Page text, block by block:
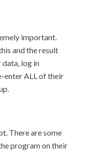
important.
and the result
data, log in
enter ALL of their
There are some
program on their